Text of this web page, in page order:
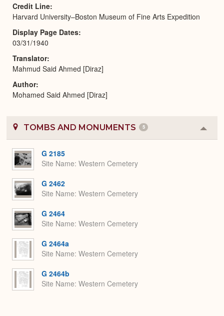
Credit Line
Harvard University–Boston Museum of Fine Arts Expedition
Display Page Dates
03/31/1940
Translator
Mahmud Said Ahmed [Diraz]
Author
Mohamed Said Ahmed [Diraz]
TOMBS AND MONUMENTS 5
or
G 2185
Site Name Western Cemetery
G 2462
Site Name Western Cemetery
G 2464
Site Name Western Cemetery
G 2464a
Site Name Western Cemetery
G 2464b
Site Name Western Cemetery